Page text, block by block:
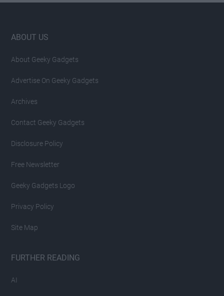
Footer
ABOUT US
About Geeky Gadgets
Advertise On Geeky Gadgets
Archives
Contact Geeky Gadgets
Disclosure Policy
Free Newsletter
Geeky Gadgets Logo
Privacy Policy
Site Map
FURTHER READING
AI